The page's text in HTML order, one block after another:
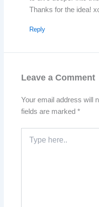
Thanks for the idea!
Reply
Leave a Comment
Your email address will
fields are marked*
here..